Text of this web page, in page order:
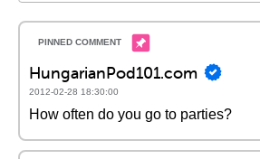
HungarianPod101.com
2012-02-28 18:30:00
How often do you go to parties?